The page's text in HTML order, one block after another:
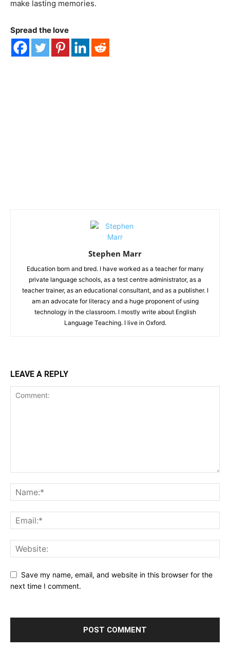
make lasting memories.
Spread the love
Stephen Marr
Education born and bred. I have worked as a teacher for many
private language schools, as a test centre administrator, as a
teacher trainer, as an educational consultant, and as a publisher. I
am an advocate for literacy and a huge proponent of using
technology in the classroom. I mostly write about English
Language Teaching. I live in Oxford.
LEAVE A REPLY
Save my name, email, and website in this browser for the
next time I comment.